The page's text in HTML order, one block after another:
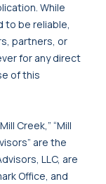
While
to be reliable,
partners, or
for any direct
of this
Creek,” “Mill
are the
LLC, are
Office, and